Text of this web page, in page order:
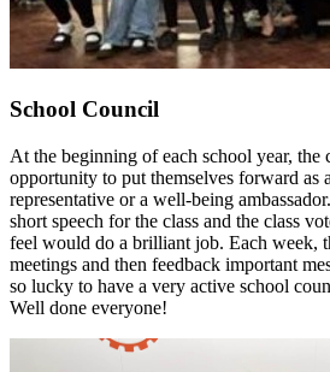
School Council
At the beginning of each school year, the
opportunity to put themselves forward as
representative or a well-being
short speech for the class and the class
feel would do a brilliant job. Each week,
meetings and then feedback important
so lucky to have a very active school
Well done everyone!